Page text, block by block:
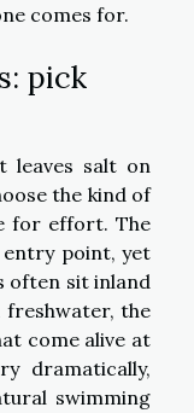
comes for.
pick
leaves salt on
the kind of
for effort. The
entry point, yet
often sit inland
the
come alive at
dramatically,
swimming